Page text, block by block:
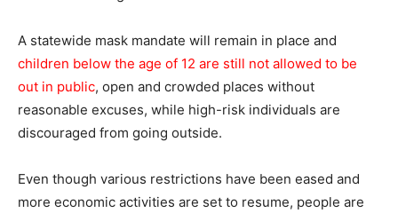
A statewide mask mandate will remain in place and
children below the age of 12 are still not allowed to be
out in public, open and crowded places without
reasonable excuses, while high-risk individuals are
discouraged from going outside.
Even though various restrictions have been eased and
more economic activities are set to resume, people are